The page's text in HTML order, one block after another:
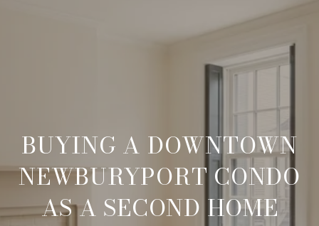
BUYING A DOWNTOWN
NEWBURYPORT CONDO
AS A SECOND HOME